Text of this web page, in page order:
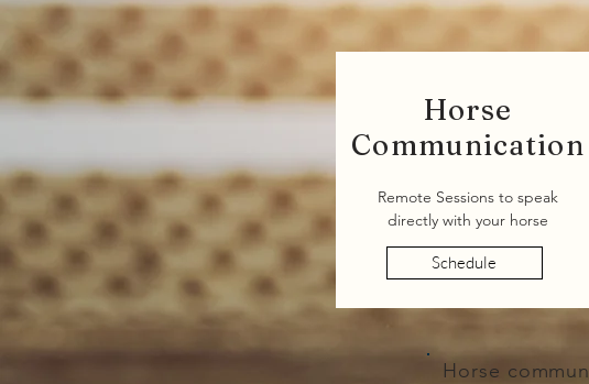
Horse
Communication
Remote Sessions to speak
directly with your horse
Schedule
Horse